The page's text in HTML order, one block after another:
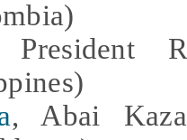
, Abai